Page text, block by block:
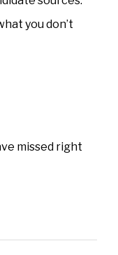
you don’t
missed right